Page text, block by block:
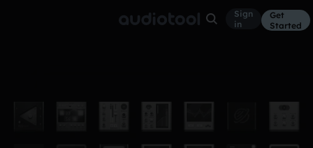
Sign
in
Get
Started